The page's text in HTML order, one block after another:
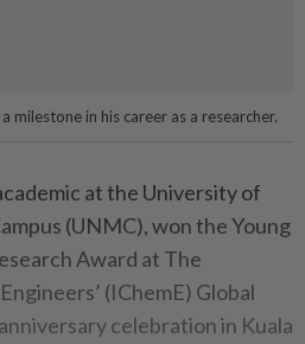
milestone in his career as a researcher.
at the University of
(UNMC), won the Young
Award at The
(IChemE) Global
celebration in Kuala